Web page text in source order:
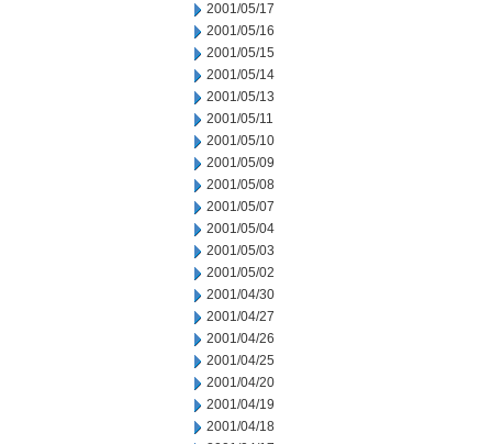
2001/05/17
2001/05/16
2001/05/15
2001/05/14
2001/05/13
2001/05/11
2001/05/10
2001/05/09
2001/05/08
2001/05/07
2001/05/04
2001/05/03
2001/05/02
2001/04/30
2001/04/27
2001/04/26
2001/04/25
2001/04/20
2001/04/19
2001/04/18